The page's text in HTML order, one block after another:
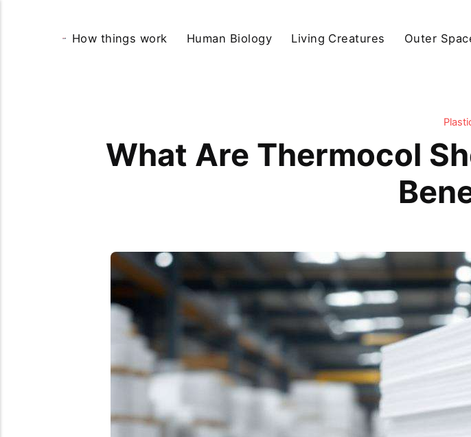
How things work Human Biology Living Creatures Outer
What Are Thermocol